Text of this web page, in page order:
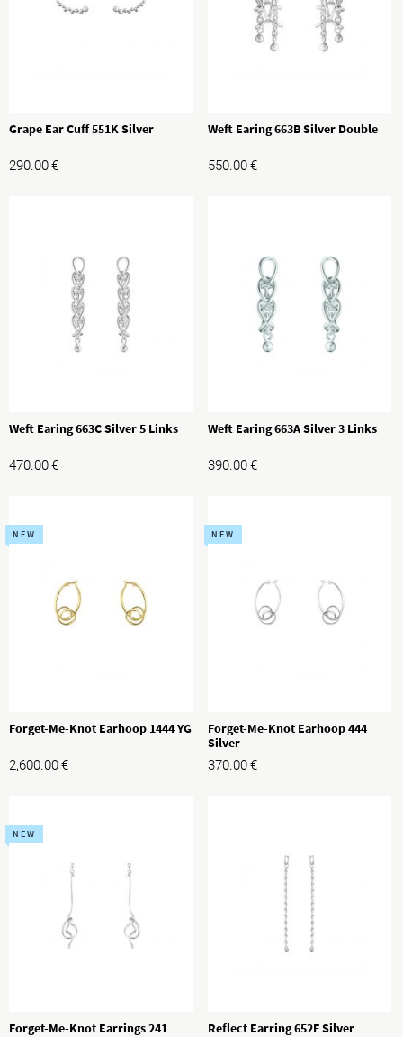
Grape Ear Cuff 551K Silver
290.00€
Weft Earing 663B Silver Double
550.00€
Weft Earing 663C Silver 5 Links
470.00€
Weft Earing 663A Silver 3 Links
390.00€
NEW
Forget-Me-Knot Earhoop 1444 YG
2,600.00€
NEW
Forget-Me-Knot Earhoop 444
Silver
370.00€
NEW
Forget-Me-Knot Earrings 241
Reflect Earring 652F Silver